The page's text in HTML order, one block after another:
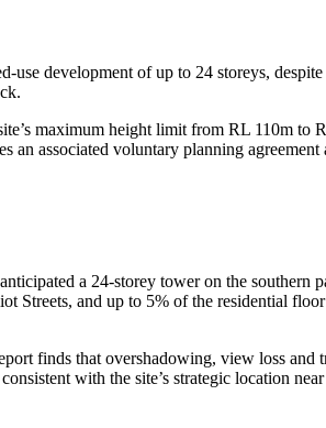
development of up to 24 storeys,
maximum height limit from RL 110m to
associated voluntary planning
a 24-storey tower on the southern
Streets, and up to 5% of the residential
finds that overshadowing, view loss and
with the site’s strategic location